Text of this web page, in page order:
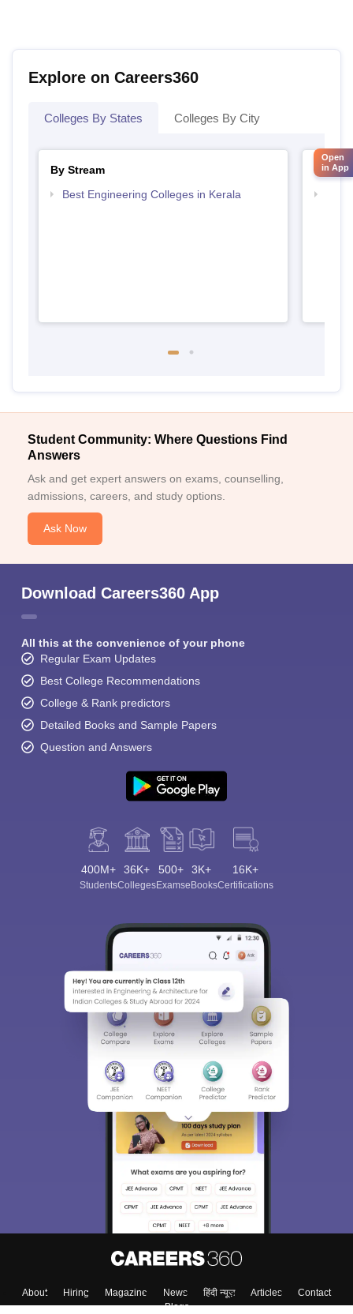
Explore on Careers360
Colleges By States Colleges By City
By Stream
Best Engineering Colleges in Kerala
By
Student Community: Where Questions Find
Answers
Ask and get expert answers on exams, counselling,
admissions, careers, and study options.
Ask Now
Download Careers360 App
All this at the convenience of your phone
Regular Exam Updates
Best College Recommendations
College & Rank predictors
Detailed Books and Sample Papers
Question and Answers
400M+
Students
36K+
Colleges
500+
Exams
3K+
eBooks
16K+
Certifications
About Hiring Magazine News हिंदी न्यूज़ Articles
Contact
Blogs
Open
in App